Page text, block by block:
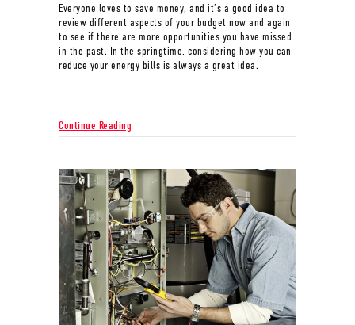
Everyone loves to save money, and it’s a good idea to
review different aspects of your budget now and again
to see if there are more opportunities you have missed
in the past. In the springtime, considering how you can
reduce your energy bills is always a great idea.
Continue Reading